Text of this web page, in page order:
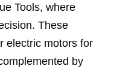
Tools, where
These
electric motors for
by